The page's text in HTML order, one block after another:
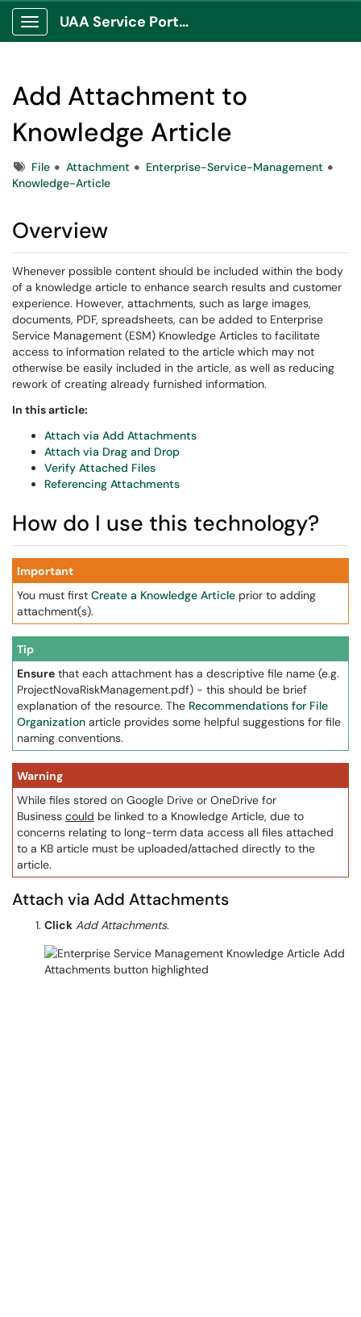
Show Applications Menu
UAA Service Portal
Add Attachment to
Knowledge Article
TagsFile Attachment
Enterprise-Service-Management
Knowledge-Article
Overview
Whenever possible content should be included within the body
of a knowledge article to enhance search results and customer
experience. However, attachments, such as large images,
documents, PDF, spreadsheets, can be added to Enterprise
Service Management (ESM) Knowledge Articles to facilitate
access to information related to the article which may not
otherwise be easily included in the article, as well as reducing
rework of creating already furnished information.
In this article:
Attach via Add Attachments
Attach via Drag and Drop
Verify Attached Files
Referencing Attachments
How do I use this technology?
Important
You must first Create a Knowledge Article prior to adding
attachment(s).
Tip
Ensure that each attachment has a descriptive file name (e.g.
ProjectNovaRiskManagement.pdf) - this should be brief
explanation of the resource. The Recommendations for File
Organization article provides some helpful suggestions for file
naming conventions.
Warning
While files stored on Google Drive or OneDrive for
Business could be linked to a Knowledge Article, due to
concerns relating to long-term data access all files attached
to a KB article must be uploaded/attached directly to the
article.
Attach via Add Attachments
Click Add Attachments.